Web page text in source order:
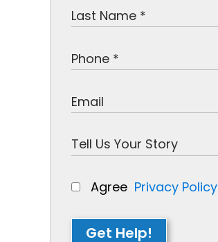
Agree Privacy Policy
Get Help!